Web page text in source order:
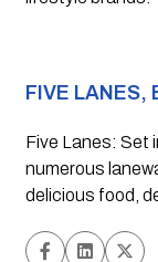
FIVE LANES,
Five Lanes: Set
numerous